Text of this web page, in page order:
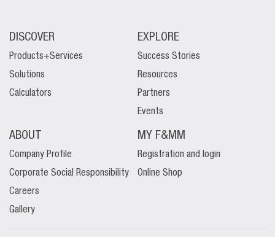
DISCOVER
Products+Services
Solutions
Calculators
EXPLORE
Success Stories
Resources
Partners
Events
ABOUT
Company Profile
Corporate Social Responsibility
Careers
Gallery
MY F&MM
Registration and login
Online Shop